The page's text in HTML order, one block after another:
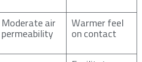
Moderate air
permeability
Warmer feel
on contact